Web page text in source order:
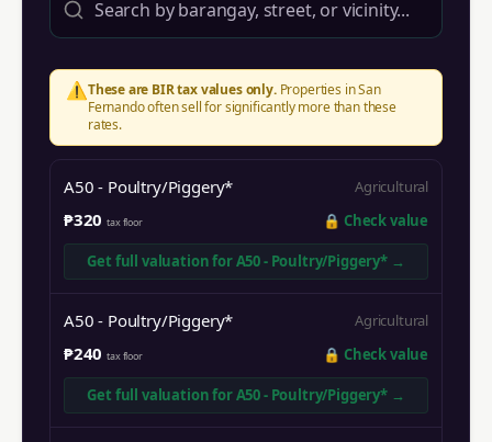
⚠️These are BIR tax values only.Properties inSan
Fernandooften sell for significantly more than these
rates.
A50 - Poultry/Piggery* Agricultural
₱320 tax floor 🔒 Check value
Get full valuation forA50 - Poultry/Piggery* →
A50 - Poultry/Piggery* Agricultural
₱240 tax floor 🔒 Check value
Get full valuation forA50 - Poultry/Piggery* →